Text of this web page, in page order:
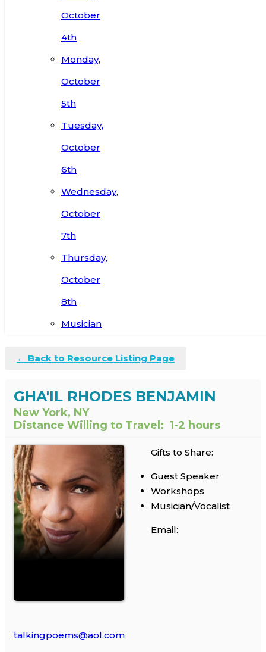
October
4th
Monday,
October
5th
Tuesday,
October
6th
Wednesday,
October
7th
Thursday,
October
8th
Musician
← Back to Resource Listing Page
GHA'IL RHODES BENJAMIN
New York, NY
Distance Willing to Travel: 1-2 hours
Gifts to Share:
Guest Speaker
Workshops
Musician/Vocalist
Email:
talkingpoems@aol.com